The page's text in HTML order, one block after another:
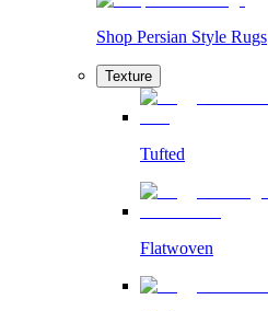
Shop Persian Style Rugs
Texture
Tufted
Flatwoven